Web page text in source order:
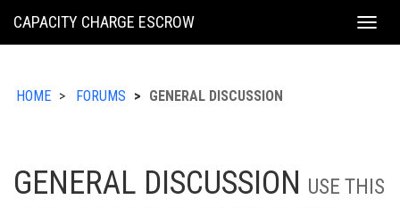
KING
CAPACITY CHARGE ESCROW
HOME FORUMS GENERAL DISCUSSION
GENERAL DISCUSSION USE THIS